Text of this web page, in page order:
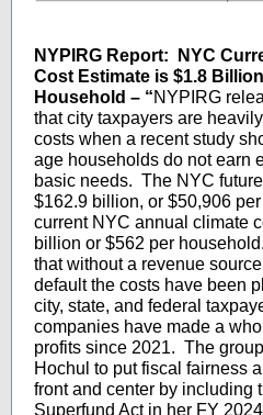
NYPIRG Report:
NYC
Cost Estimate is $1.8
Household – “NYPIRG
that city taxpayers are
costs when a recent study
age households do not earn
basic needs. The NYC
$162.9 billion, or $50,906
current NYC annual climate
billion or $562 per
that without a revenue
default the costs have been
city, state, and federal
companies have made a
profits since 2021. The
Hochul to put fiscal fairness
front and center by including
Superfund Act in her FY